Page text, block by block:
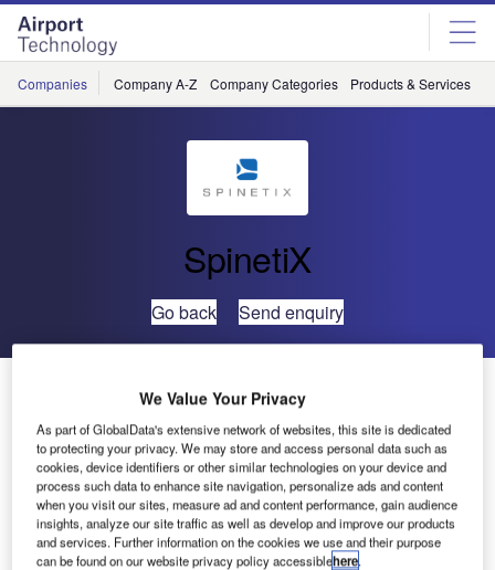
Skip
menu
Skip
page
content
Companies Company A-Z Company Categories Products & Services
SpinetiX
Go back Send enquiry
SpinetiX Announces Technology Relationship with
Texas Instruments
SpinetiX is delighted to announce a new business
relationship with Texas Instruments (TI), the globally
renowned silicon manufacturer, supporting SpinetiX
technology as its reference designer for digital signage
We Value Your Privacy
As part of GlobalData's extensive network of websites, this site is dedicated
to protecting your privacy. We may store and access personal data such as
cookies, device identifiers or other similar technologies on your device and
process such data to enhance site navigation, personalize ads and content
when you visit our sites, measure ad and content performance, gain audience
insights, analyze our site traffic as well as develop and improve our products
and services. Further information on the cookies we use and their purpose
can be found on our website privacy policy accessiblehere.